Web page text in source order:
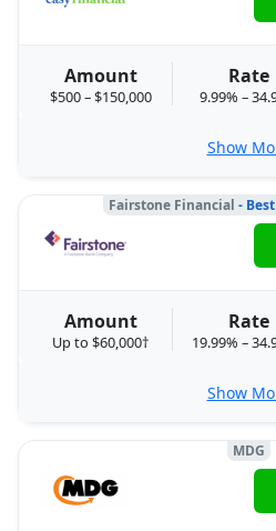
Amount
$500 – $150,000
Rate
9.99% –
Show
Fairstone Financial -
Amount
Up to $60,000†
Rate
19.99% –
Show
MDG